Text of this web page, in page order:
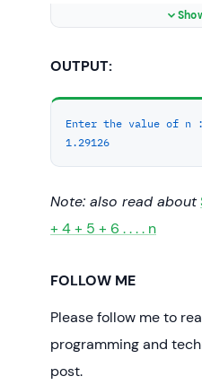
"Enter the
    cin>>n;
   cout << res << endl;
OUTPUT:
Enter the value of n :
1.29126
Note: also read about
+ 4 + 5 + 6 . . . . n
FOLLOW ME
Please follow me to
programming and
post.